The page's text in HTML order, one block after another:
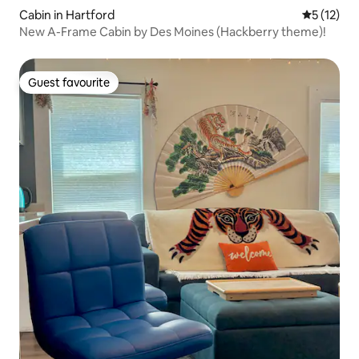
Cabin in Hartford 5 out of 5
5 (12)
New A-Frame Cabin by Des Moines (Hackberry theme)!
Guest favourite
Guest favourite